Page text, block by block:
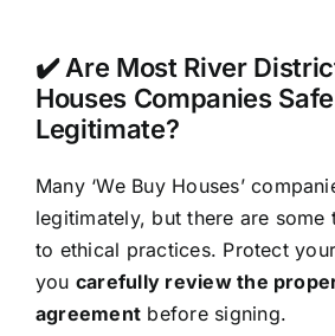
✔️ Are Most River
Houses Companies
Legitimate?
Many ‘We Buy Houses’
legitimately, but there are some
to ethical practices. Protect
you carefully review the
agreement before signing.